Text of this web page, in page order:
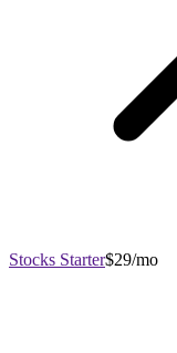
Stocks Starter$29/mo